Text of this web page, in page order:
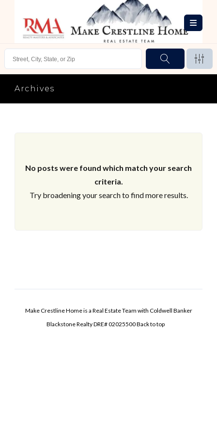
Archives
No posts were found which match your search
criteria.
Try broadening your search to find more results.
Make Crestline Home is a Real Estate Team with Coldwell Banker
Blackstone Realty DRE# 02025500Back to top